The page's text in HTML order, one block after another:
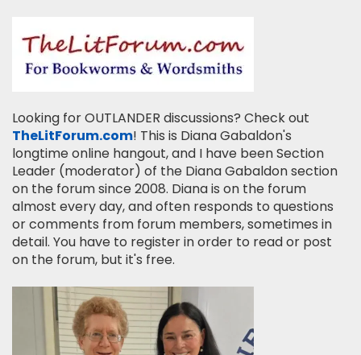
Looking for OUTLANDER discussions? Check out
TheLitForum.com! This is Diana Gabaldon's
longtime online hangout, and I have been Section
Leader (moderator) of the Diana Gabaldon section
on the forum since 2008. Diana is on the forum
almost every day, and often responds to questions
or comments from forum members, sometimes in
detail. You have to register in order to read or post
on the forum, but it's free.